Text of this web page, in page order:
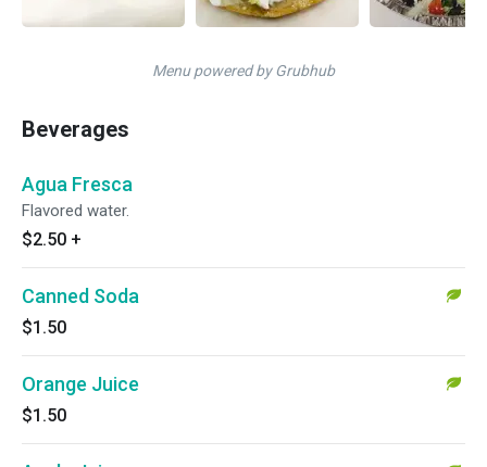
Menu powered by Grubhub
Beverages
Agua Fresca
Flavored water.
$2.50 +
Canned Soda
$1.50
Orange Juice
$1.50